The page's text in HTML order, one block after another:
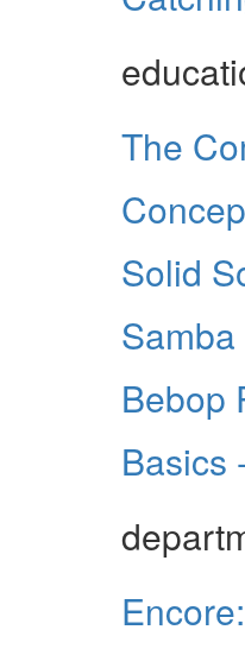
The
Solid
Bebop
Basics